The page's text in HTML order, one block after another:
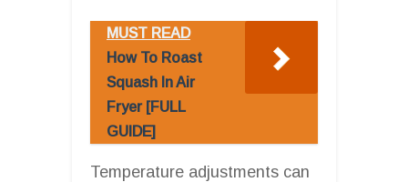
MUST READ
How To Roast
Squash In Air
Fryer [FULL
GUIDE]
Temperature adjustments can